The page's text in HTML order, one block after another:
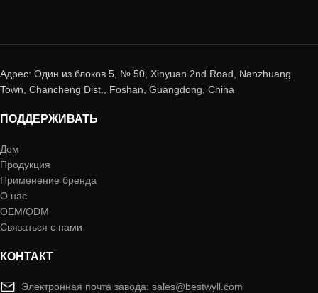
Адрес: Один из блоков 5, № 50, Xinyuan 2nd Road, Nanzhuang
Town, Chancheng Dist., Foshan, Guangdong, China
ПОДДЕРЖИВАТЬ
Дом
Продукция
Применение бренда
О нас
OEM/ODM
Связаться с нами
КОНТАКТ
Электронная почта завода: sales@bestwyll.com